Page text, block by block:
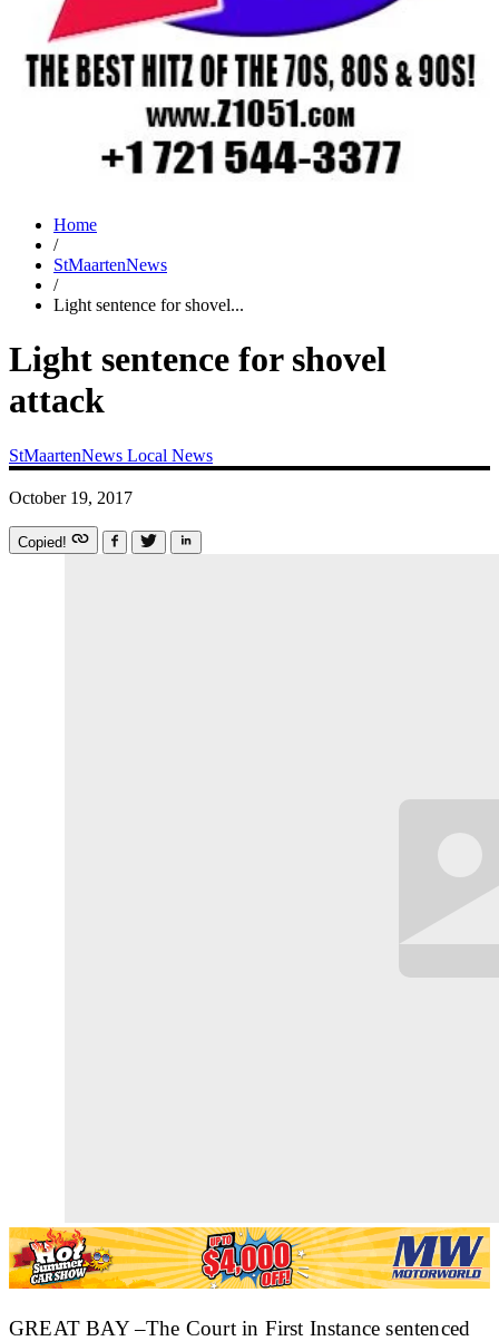
Home
/
StMaartenNews
/
Light sentence for shovel...
Light sentence for shovel
attack
StMaartenNews Local News
October 19, 2017
Copied!
GREAT BAY –The Court in First Instance sentenced